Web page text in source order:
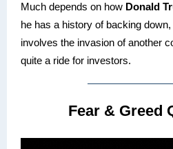
Much depends on how Donald
he has a history of backing down,
involves the invasion of another
quite a ride for investors.
Fear & Greed